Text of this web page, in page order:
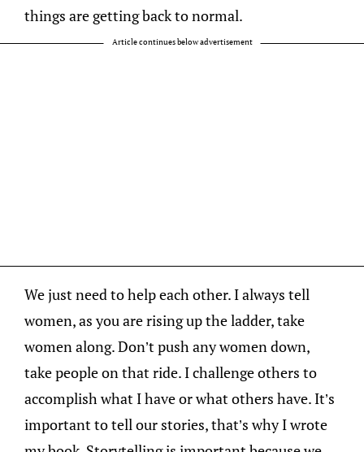
things are getting back to normal.
Article continues below advertisement
We just need to help each other. I always tell
women, as you are rising up the ladder, take
women along. Don’t push any women down,
take people on that ride. I challenge others to
accomplish what I have or what others have. It’s
important to tell our stories, that’s why I wrote